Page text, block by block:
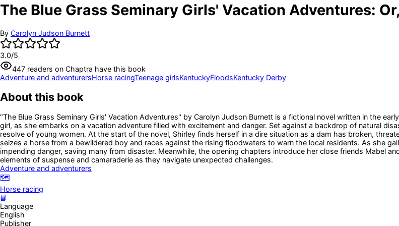
The Blue Grass Seminary Girls' Vacation Adventures:
By Carolyn Judson Burnett
3.0/5
447 readers on Chaptra have this book
Adventure and adventurersHorse racingTeenage girlsKentuckyFloodsKentucky Derby
About this book
"The Blue Grass Seminary Girls' Vacation Adventures" by Carolyn Judson Burnett is a fictional novel written in the
girl, as she embarks on a vacation adventure filled with excitement and danger. Set against a backdrop of natural
resolve of young women. At the start of the novel, Shirley finds herself in a dire situation as a dam has broken,
seizes a horse from a bewildered boy and races against the rising floodwaters to warn the local residents. As she
impending danger, saving many from disaster. Meanwhile, the opening chapters introduce her close friends Mabel
elements of suspense and camaraderie as they navigate unexpected challenges.
Adventure and adventurers
🗺️
Horse racing
📘
Language
English
Publisher